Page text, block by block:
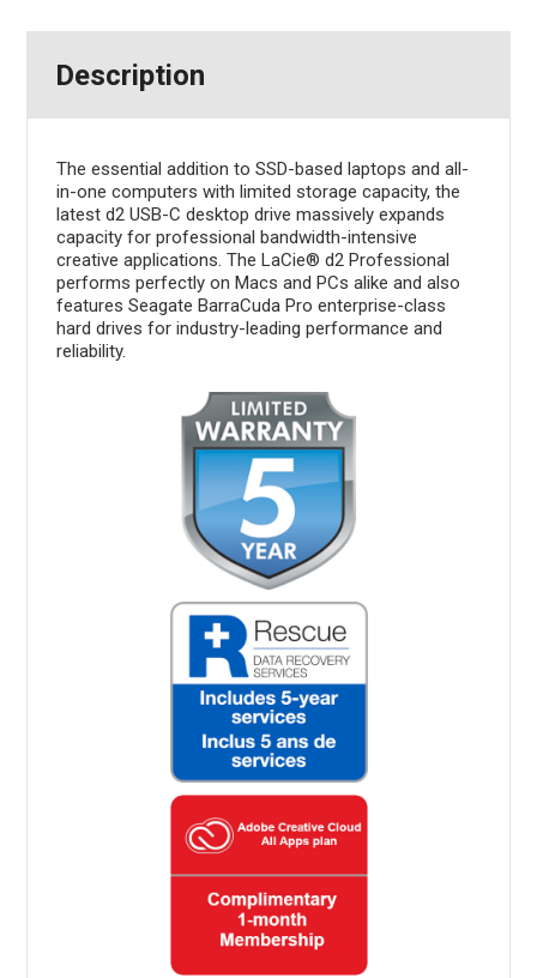
Description
The essential addition to SSD-based laptops and all-
in-one computers with limited storage capacity, the
latest d2 USB-C desktop drive massively expands
capacity for professional bandwidth-intensive
creative applications. The LaCie® d2 Professional
performs perfectly on Macs and PCs alike and also
features Seagate BarraCuda Pro enterprise-class
hard drives for industry-leading performance and
reliability.